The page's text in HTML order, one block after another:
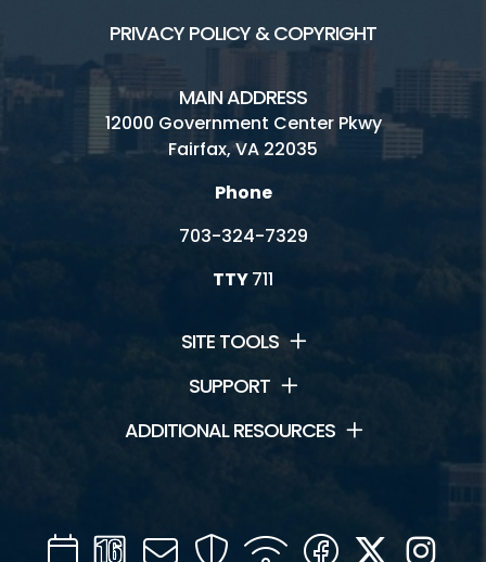
PRIVACY POLICY & COPYRIGHT
MAIN ADDRESS
12000 Government Center Pkwy
Fairfax, VA 22035
Phone
703-324-7329
TTY711
SITE TOOLS
SUPPORT
ADDITIONAL RESOURCES
CalendarChannel
Mail SecurityWIFI Facebook
Twitter